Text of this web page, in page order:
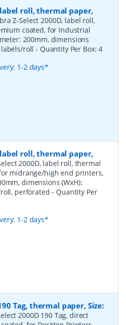
label roll, thermal paper,
Z-Select 2000D, label roll,
coated, for Industrial
200mm, dimensions
labels/roll- Quantity Per Box:4
1-2 days*
label roll, thermal paper,
2000D, label roll, thermal
midrange/high end printers,
dimensions (WxH):
roll, perforated- Quantity Per
1-2 days*
Tag, thermal paper, Size:
2000D 190 Tag, direct